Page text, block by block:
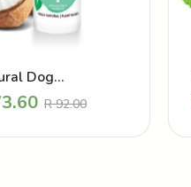
Dog
– Cleaning
R92.00